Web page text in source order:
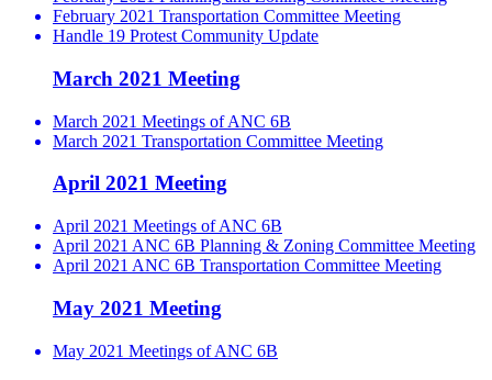
February 2021 Transportation Committee Meeting
Handle 19 Protest Community Update
March 2021 Meeting
March 2021 Meetings of ANC 6B
March 2021 Transportation Committee Meeting
April 2021 Meeting
April 2021 Meetings of ANC 6B
April 2021 ANC 6B Planning & Zoning Committee Meeting
April 2021 ANC 6B Transportation Committee Meeting
May 2021 Meeting
May 2021 Meetings of ANC 6B